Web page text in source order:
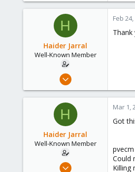
1,480
H
Haider Jarral
Well-Known Member
Aug 18, 2018
5
Feb 24,
Thank
H
Haider Jarral
Well-Known Member
Aug 18, 2018
Mar 1,
Got
Could
Killing